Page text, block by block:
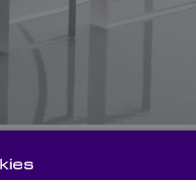
are designed to
range.